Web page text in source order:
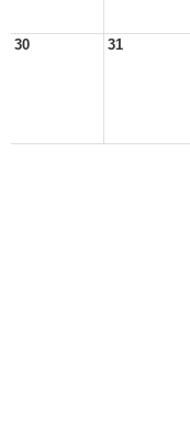
30 31